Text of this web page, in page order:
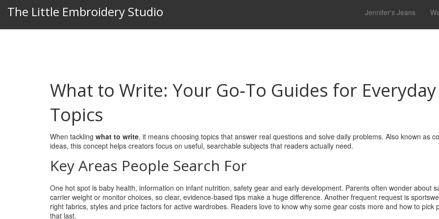
The Little Embroidery Studio Jennifer's Jeans
What to Write: Your Go‑To Guides for Everyday
Topics
When tackling what to write, it means choosing topics that answer real questions and solve daily problems. Also known as
ideas, this concept helps creators focus on useful, searchable subjects that readers actually need.
Key Areas People Search For
One hot spot is baby health, information on infant nutrition, safety gear and early development. Parents often wonder about
carrier weight or monitor choices, so clear, evidence‑based tips make a huge difference. Another frequent request is
right fabrics, styles and price factors for active wardrobes. Readers love to know why some gear costs more and how to pick
that last.